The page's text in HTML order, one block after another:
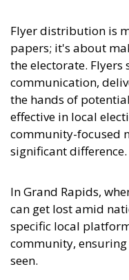
Flyer distribution is
papers; it's about
the electorate. Flyers
communication,
the hands of
effective in local
community-focused
significant difference.
In Grand Rapids,
can get lost amid
specific local
community, ensuring
seen.